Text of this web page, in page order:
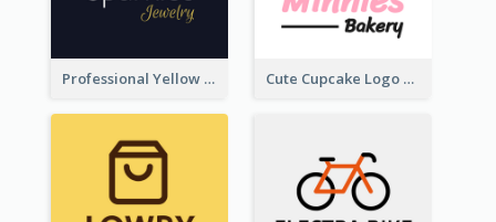
Professional Yellow And White Sparkles Jewelry Logo Cute Cupcake Logo For Bakery